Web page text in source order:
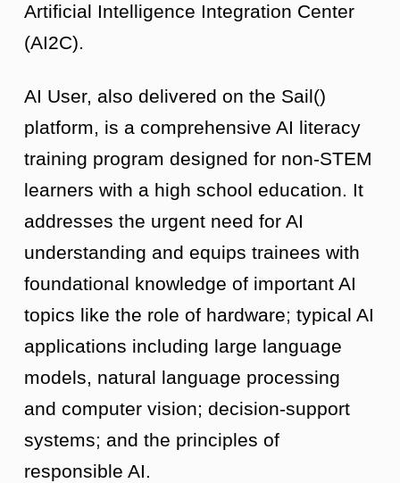
Artificial Intelligence Integration Center
(AI2C).
AI User, also delivered on the Sail()
platform, is a comprehensive AI literacy
training program designed for non-STEM
learners with a high school education. It
addresses the urgent need for AI
understanding and equips trainees with
foundational knowledge of important AI
topics like the role of hardware; typical AI
applications including large language
models, natural language processing
and computer vision; decision-support
systems; and the principles of
responsible AI.